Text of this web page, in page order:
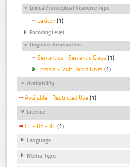
Lexical/Conceptual Resource Type
Lexicon (1)
Encoding Level
Linguistic Information
Semantics - Semantic Class (1)
Lemma - Multi Word Units (1)
Availability
Available - Restricted Use (1)
Licence
CC - BY - NC (1)
Language
Media Type